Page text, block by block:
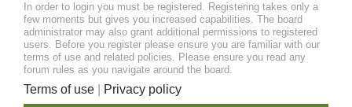
In order to login you must be registered. Registering takes only a
few moments but gives you increased capabilities. The board
administrator may also grant additional permissions to registered
users. Before you register please ensure you are familiar with our
terms of use and related policies. Please ensure you read any
forum rules as you navigate around the board.
Terms of use Privacy policy